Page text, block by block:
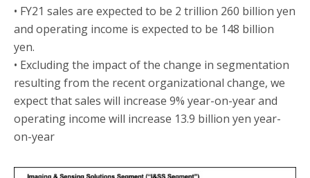
• FY21 sales are expected to be 2 trillion 260 billion yen
and operating income is expected to be 148 billion
yen.
• Excluding the impact of the change in segmentation
resulting from the recent organizational change, we
expect that sales will increase 9% year-on-year and
operating income will increase 13.9 billion yen year-
on-year